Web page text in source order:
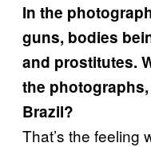
In the
guns, bodies
and prostitutes.
the
Brazil?
That’s the feeling